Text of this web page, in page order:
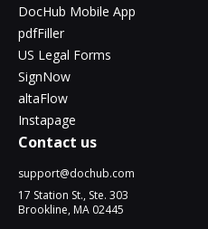
DocHub Mobile App
pdfFiller
US Legal Forms
SignNow
altaFlow
Instapage
Contact us
support@dochub.com
17 Station St., Ste. 303
Brookline, MA 02445